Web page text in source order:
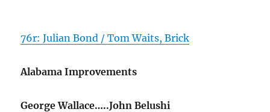
76r: Julian Bond / Tom Waits, Brick
Alabama Improvements
George Wallace…..John Belushi